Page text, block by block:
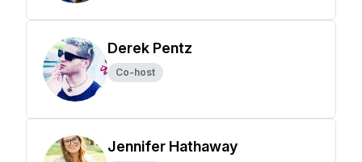
Derek Pentz
Co-host
Jennifer Hathaway